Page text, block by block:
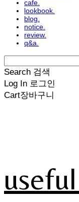
cafe.
lookbook.
blog.
notice.
review.
q&a.
Search 검색
Log In 로그인
Cart장바구니